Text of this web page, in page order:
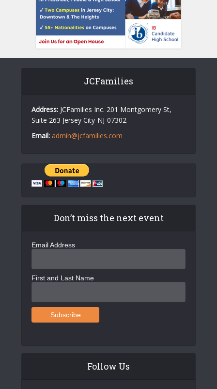
JCFamilies
Address: JCFamilies Inc. 201 Montgomery St,
Suite 263 Jersey City-NJ-07302
Email: admin@jcfamilies.com
Don’t miss the next event
Email Address
First and Last Name
Follow Us